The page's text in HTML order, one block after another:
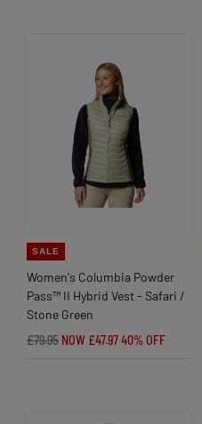
SALE
Women's Columbia Powder
Pass™ II Hybrid Vest - Safari /
Stone Green
£79.95 NOW £47.9740% OFF